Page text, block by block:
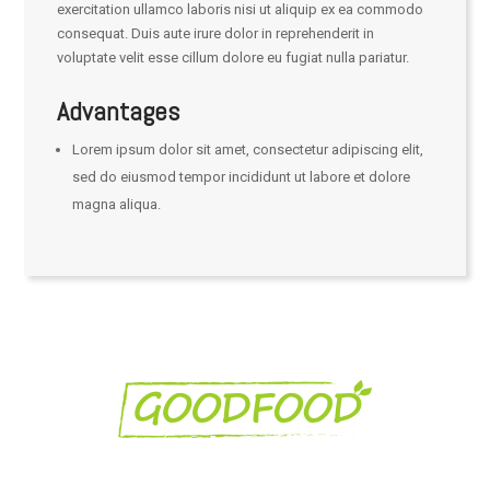
exercitation ullamco laboris nisi ut aliquip ex ea commodo
consequat. Duis aute irure dolor in reprehenderit in
voluptate velit esse cillum dolore eu fugiat nulla pariatur.
Advantages
Lorem ipsum dolor sit amet, consectetur adipiscing elit,
sed do eiusmod tempor incididunt ut labore et dolore
magna aliqua.